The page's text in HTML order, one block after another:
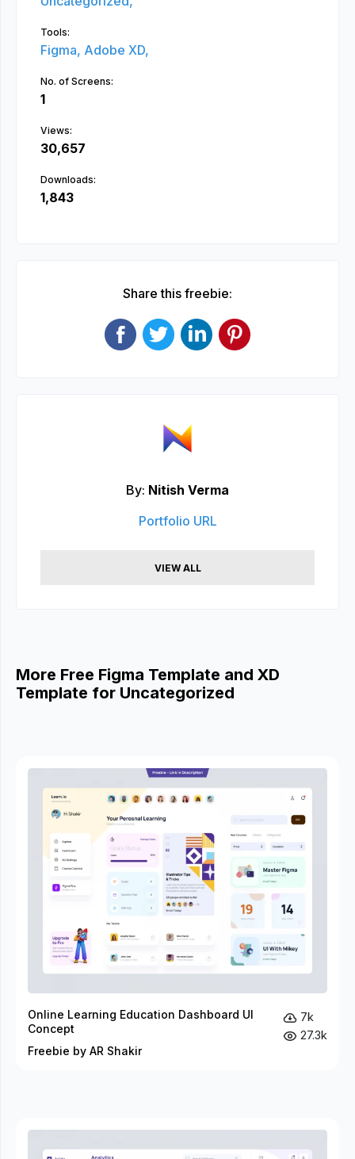
Tools:
Figma, Adobe XD,
No. of Screens:
1
Views:
30,657
Downloads:
1,843
Share this freebie:
By: Nitish Verma
Portfolio URL
VIEW ALL
More Free Figma Template and XD
Template for Uncategorized
Online Learning Education Dashboard UI
Concept
Freebie by AR Shakir
7k
27.3k